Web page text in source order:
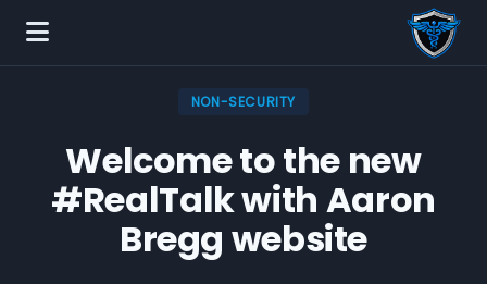
NON-SECURITY
Welcome to the new
#RealTalk with Aaron
Bregg website